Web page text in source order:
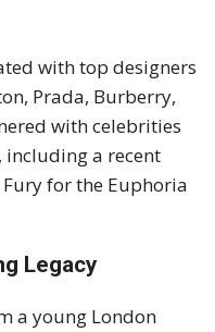
with top designers
Prada, Burberry,
with celebrities
a recent
for the Euphoria
Legacy
a young London